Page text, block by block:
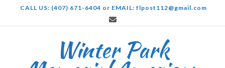
content
CALL US: (407) 671-6404 or EMAIL: flpost112@gmail.com
Winter Park